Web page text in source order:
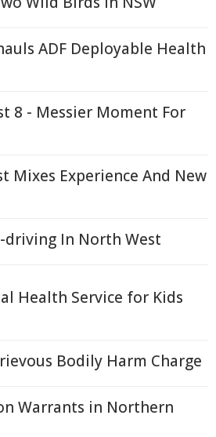
ADF Deployable Health
8 - Messier Moment For
Mixes Experience And New
driving In North West
Health Service for Kids
Bodily Harm Charge
Warrants in Northern